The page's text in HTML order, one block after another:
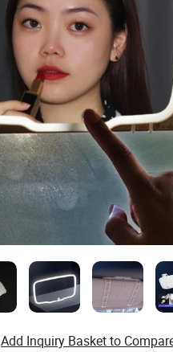
Add Inquiry Basket to